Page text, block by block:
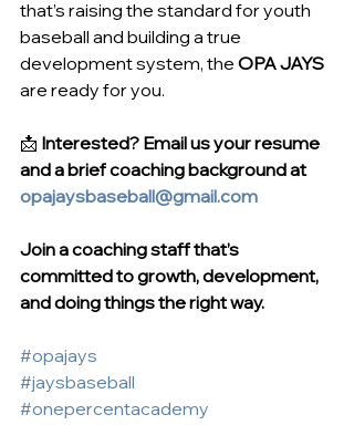
that’s raising the standard for youth
baseball and building a true
development system, the OPA JAYS
are ready for you.
📩 Interested? Email us your resume
and a brief coaching background at
opajaysbaseball@gmail.com
Join a coaching staff that’s
committed to growth, development,
and doing things the right way.
#opajays
#jaysbaseball
#onepercentacademy